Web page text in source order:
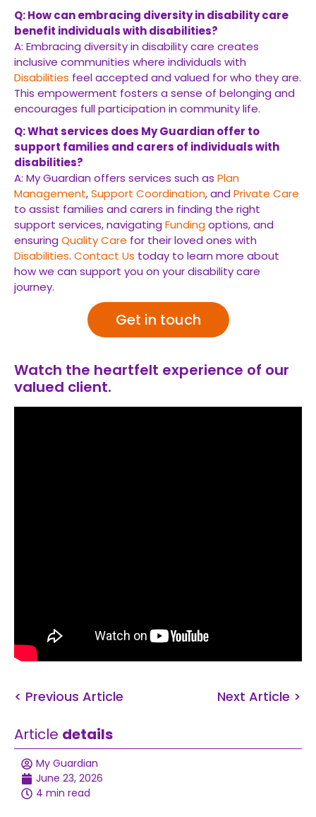
Q: How can embracing diversity in disability care
benefit individuals with disabilities?
A: Embracing diversity in disability care creates
inclusive communities where individuals with
Disabilities feel accepted and valued for who they are.
This empowerment fosters a sense of belonging and
encourages full participation in community life.
Q: What services does My Guardian offer to
support families and carers of individuals with
disabilities?
A: My Guardian offers services such as Plan
Management,Support Coordination, and Private Care
to assist families and carers in finding the right
support services, navigating Fundingoptions, and
ensuring Quality Care for their loved ones with
Disabilities. Contact Us today to learn more about
how we can support you on your disability care
journey.
Get in touch
Watch the heartfelt experience of our
valued client.
< Previous Article Next Article >
Article details
My Guardian
June 23, 2026
4 min read